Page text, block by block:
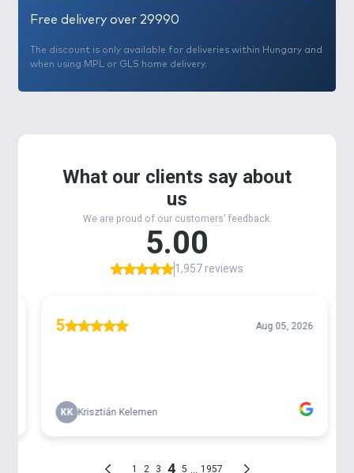
Free delivery over 29990
The discount is only available for deliveries within Hungary and
when using MPL or GLS home delivery.